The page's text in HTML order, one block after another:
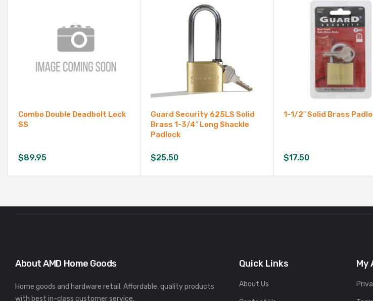
Combo Double Deadbolt Lock
SS
$89.95
Guard Security 625LS Solid
Brass 1-3/4″ Long Shackle
Padlock
$25.50
1-1/2″ Solid Brass
$17.50
About AMD Home Goods
Home goods and hardware retail. Affordable, quality products
Quick Links
About Us
My